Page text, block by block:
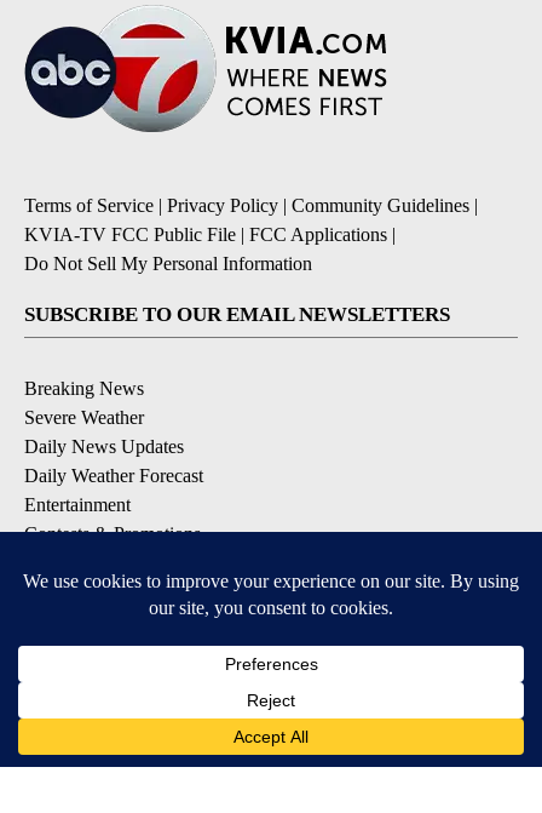
Terms of Service | Privacy Policy | Community Guidelines |
KVIA-TV FCC Public File | FCC Applications |
Do Not Sell My Personal Information
SUBSCRIBE TO OUR EMAIL NEWSLETTERS
Breaking News
Severe Weather
Daily News Updates
Daily Weather Forecast
Entertainment
Contests & Promotions
DOWNLOAD OUR APPS
Available for iOS and Android